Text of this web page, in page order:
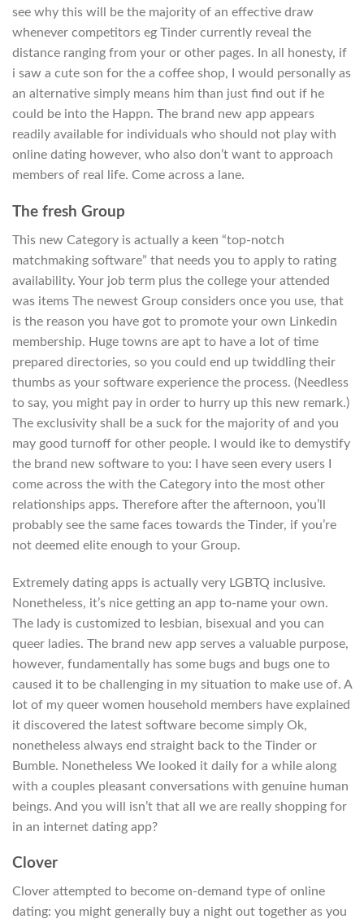
see why this will be the majority of an effective draw
whenever competitors eg Tinder currently reveal the
distance ranging from your or other pages. In all honesty, if
i saw a cute son for the a coffee shop, I would personally as
an alternative simply means him than just find out if he
could be into the Happn. The brand new app appears
readily available for individuals who should not play with
online dating however, who also don’t want to approach
members of real life. Come across a lane.
The fresh Group
This new Category is actually a keen “top-notch
matchmaking software” that needs you to apply to rating
availability. Your job term plus the college your attended
was items The newest Group considers once you use, that
is the reason you have got to promote your own Linkedin
membership. Huge towns are apt to have a lot of time
prepared directories, so you could end up twiddling their
thumbs as your software experience the process. (Needless
to say, you might pay in order to hurry up this new remark.)
The exclusivity shall be a suck for the majority of and you
may good turnoff for other people. I would ike to demystify
the brand new software to you: I have seen every users I
come across the with the Category into the most other
relationships apps. Therefore after the afternoon, you’ll
probably see the same faces towards the Tinder, if you’re
not deemed elite enough to your Group.
Extremely dating apps is actually very LGBTQ inclusive.
Nonetheless, it’s nice getting an app to-name your own.
The lady is customized to lesbian, bisexual and you can
queer ladies. The brand new app serves a valuable purpose,
however, fundamentally has some bugs and bugs one to
caused it to be challenging in my situation to make use of. A
lot of my queer women household members have explained
it discovered the latest software become simply Ok,
nonetheless always end straight back to the Tinder or
Bumble. Nonetheless We looked it daily for a while along
with a couples pleasant conversations with genuine human
beings. And you will isn’t that all we are really shopping for
in an internet dating app?
Clover
Clover attempted to become on-demand type of online
dating: you might generally buy a night out together as you